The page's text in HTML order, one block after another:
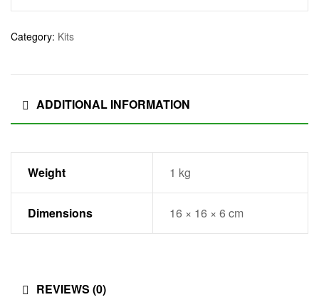
t
d
o
s
U
n
d
Category: Kits
ADDITIONAL INFORMATION
Weight 1 kg
Dimensions 16 × 16 × 6 cm
REVIEWS (0)